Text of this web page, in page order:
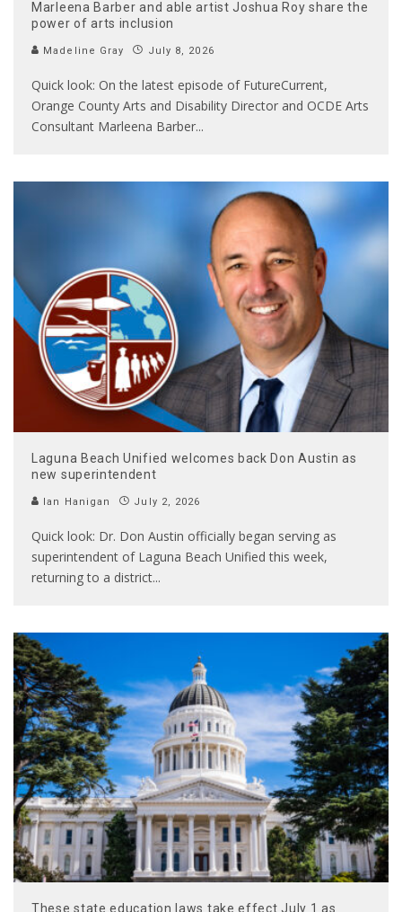
Marleena Barber and able artist Joshua Roy share the
power of arts inclusion
Madeline Gray July 8, 2026
Quick look: On the latest episode of FutureCurrent,
Orange County Arts and Disability Director and OCDE Arts
Consultant Marleena Barber...
Laguna Beach Unified welcomes back Don Austin as
new superintendent
Ian Hanigan July 2, 2026
Quick look: Dr. Don Austin officially began serving as
superintendent of Laguna Beach Unified this week,
returning to a district...
These state education laws take effect July 1 as